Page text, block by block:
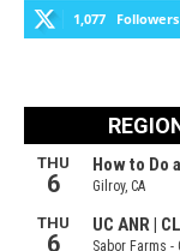
1,077 Followers